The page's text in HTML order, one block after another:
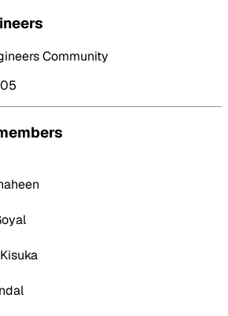
Community